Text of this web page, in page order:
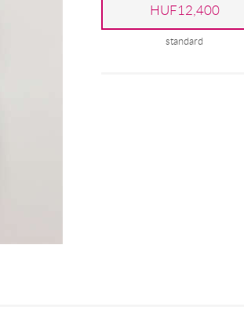
HUF12,400
standard